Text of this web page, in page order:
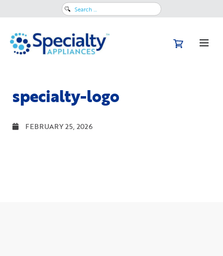
Search
specialty-logo
FEBRUARY 25, 2026